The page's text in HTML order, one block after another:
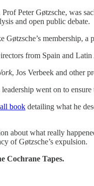
Peter Gøtzsche, was
and open public debate.
Gøtzsche’s membership,
from Spain and
, Jos Verbeek and other
went on to
book detailing what he
about what really
of Gøtzsche’s expulsion.
Cochrane Tapes.